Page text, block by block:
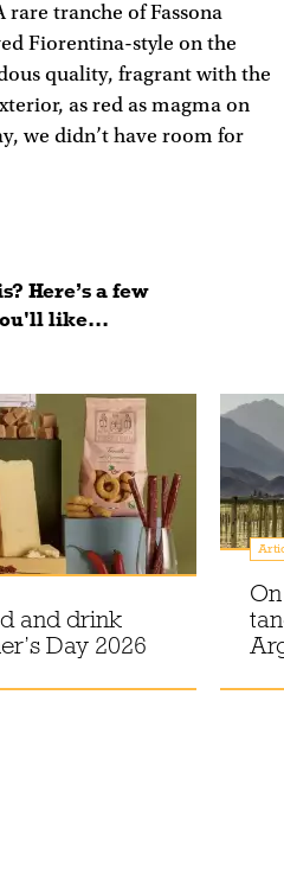
tranche of Fassona
Fiorentina-style on the
quality, fragrant with the
as red as magma on
we didn’t have room for
Here’s a few
like...
and drink
Day 2026